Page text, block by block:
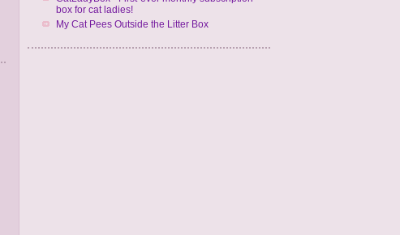
box for cat ladies!
My Cat Pees Outside the Litter Box